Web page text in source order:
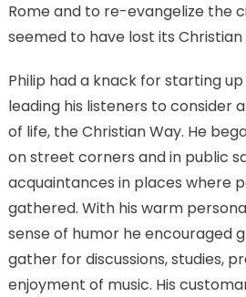
Rome and to re-evangelize the
seemed to have lost its Christian
Philip had a knack for starting
leading his listeners to consider
of life, the Christian Way. He
on street corners and in public
acquaintances in places where
gathered. With his warm
sense of humor he encouraged
gather for discussions, studies,
enjoyment of music. His